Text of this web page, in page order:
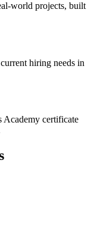
world projects, built
hiring needs in
Academy certificate